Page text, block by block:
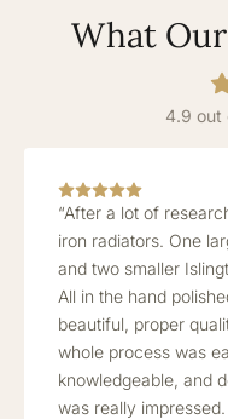
What
4.9 out
“After a lot of
iron radiators. One
and two smaller
All in the hand
beautiful, proper
whole process was
knowledgeable, and
was really